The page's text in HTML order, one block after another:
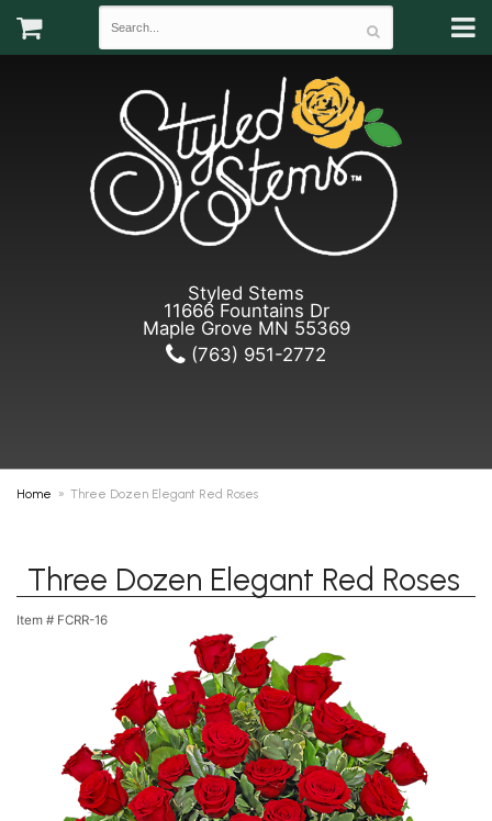
Styled Stems
11666 Fountains Dr
Maple Grove MN 55369
(763) 951-2772
Home Three Dozen Elegant Red Roses
Three Dozen Elegant Red Roses
Item # FCRR-16